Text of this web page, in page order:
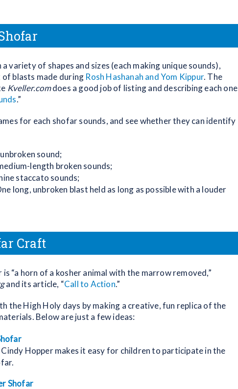
variety of shapes and sizes (each making unique sounds),
blasts made during Rosh Hashanah and Yom Kippur. The
Kveller.comdoes a good job of listing and describing each one
.”
for each shofar sounds, and see whether they can identify
sound;
length broken sounds;
staccato sounds;
long, unbroken blast held as long as possible with a louder
Craft
“a horn of a kosher animal with the marrow removed,”
and its article, “Call to Action.”
the High Holy days by making a creative, fun replica of the
Below are just a few ideas:
Hopper makes it easy for children to participate in the
Shofar